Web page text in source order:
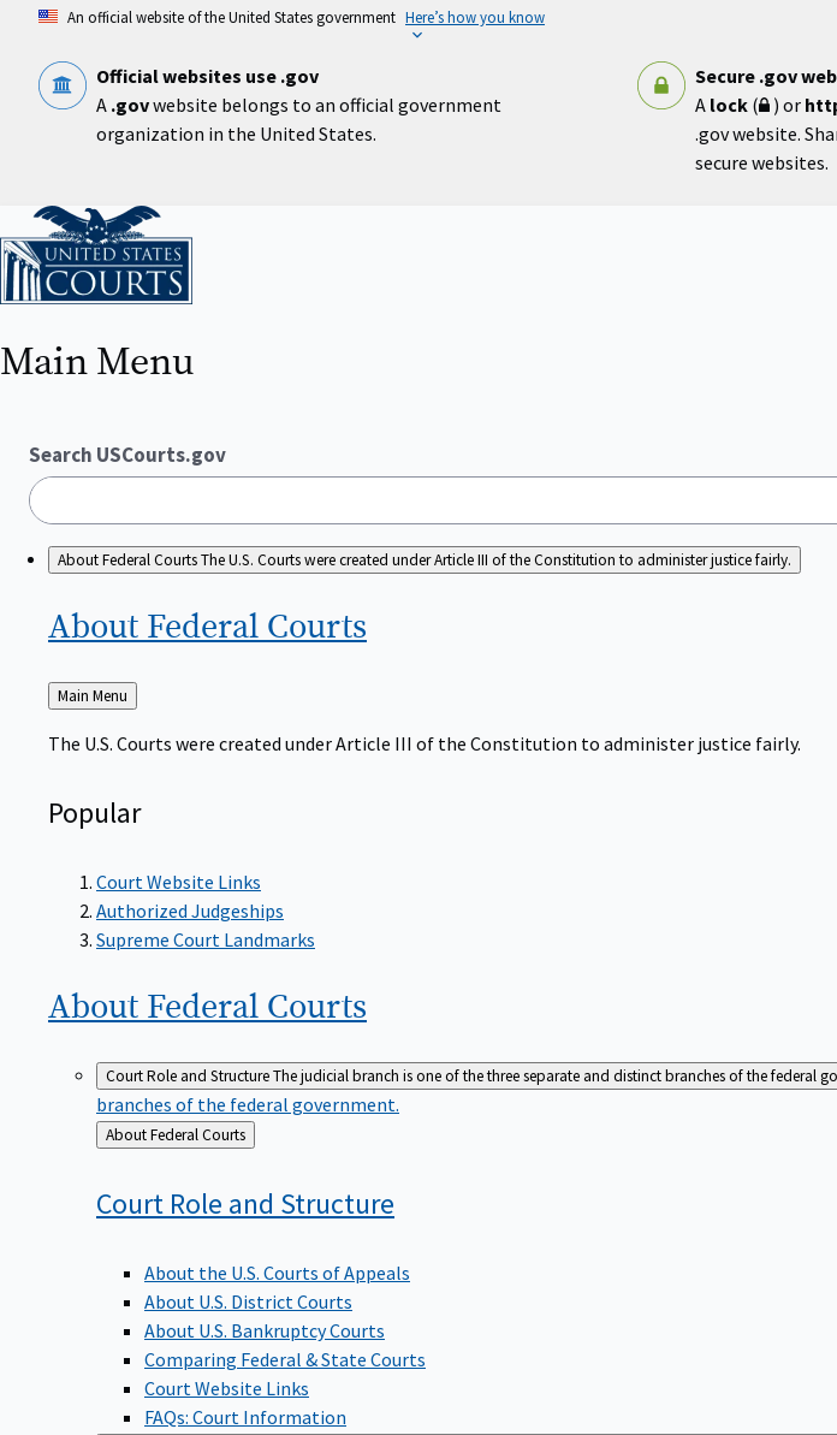
content
An official website of the United States government Here’s how you know
Official websites use .gov
A .govwebsite belongs to an official government
organization in the United States.
Secure .gov
A lock( ) or
.gov website.
secure websites.
Home
Main Menu
Search USCourts.gov
About Federal CourtsThe U.S. Courts were created under Article III of the Constitution to administer justice fairly.
About Federal Courts
Back
to
Main Menu
The U.S. Courts were created under Article III of the Constitution to administer justice fairly.
Popular
Court Website Links
Authorized Judgeships
Supreme Court Landmarks
About Federal Courts
Court Role and StructureThe judicial branch is one of the three separate and distinct branches of the federal
branches of the federal government.
Back
to
About Federal Courts
Court Role and Structure
About the U.S. Courts of Appeals
About U.S. District Courts
About U.S. Bankruptcy Courts
Comparing Federal & State Courts
Court Website Links
FAQs: Court Information